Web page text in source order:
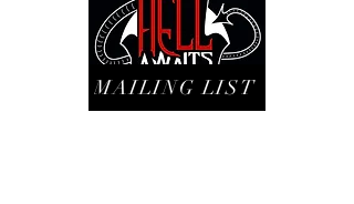
MAILING LIST